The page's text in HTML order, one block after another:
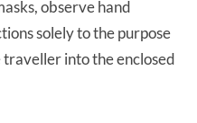
observe hand
solely to the purpose
into the enclosed